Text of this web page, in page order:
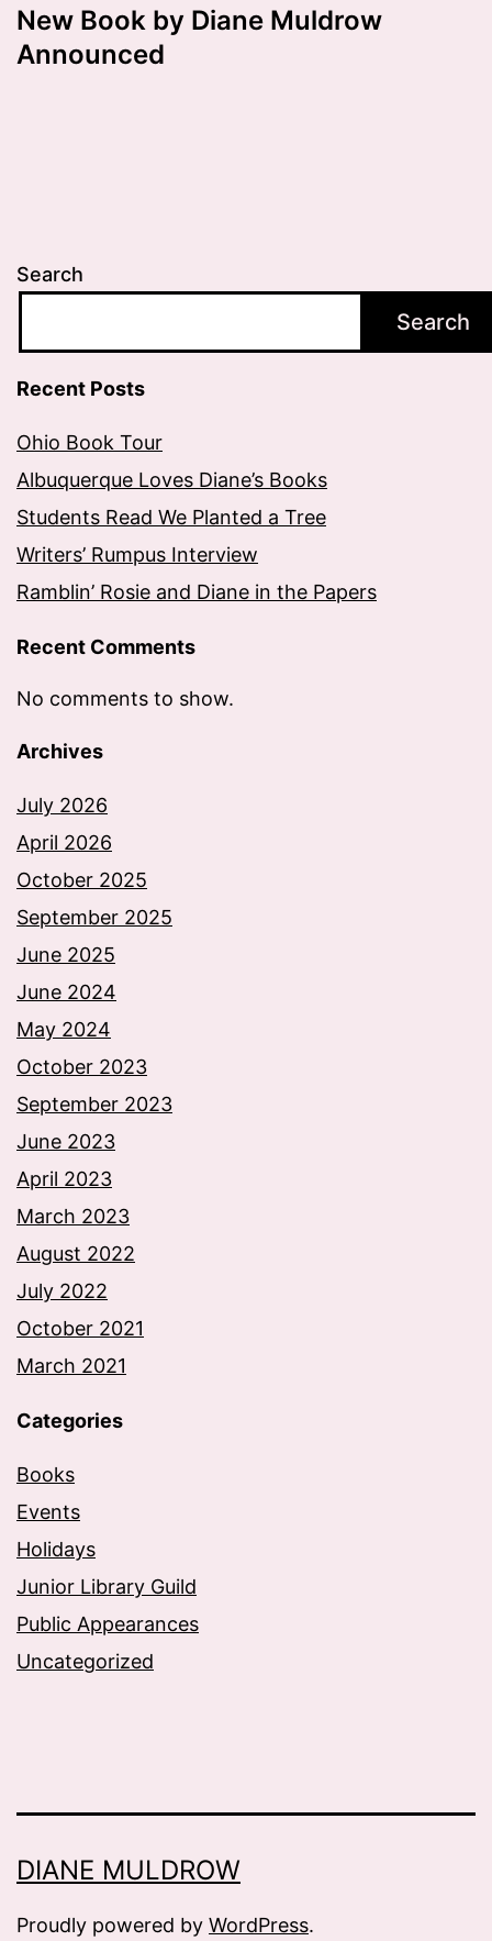
New Book by Diane Muldrow
Announced
Search
Search
Recent Posts
Ohio Book Tour
Albuquerque Loves Diane’s Books
Students Read We Planted a Tree
Writers’ Rumpus Interview
Ramblin’ Rosie and Diane in the Papers
Recent Comments
No comments to show.
Archives
July 2026
April 2026
October 2025
September 2025
June 2025
June 2024
May 2024
October 2023
September 2023
June 2023
April 2023
March 2023
August 2022
July 2022
October 2021
March 2021
Categories
Books
Events
Holidays
Junior Library Guild
Public Appearances
Uncategorized
DIANE MULDROW
Proudly powered by WordPress.